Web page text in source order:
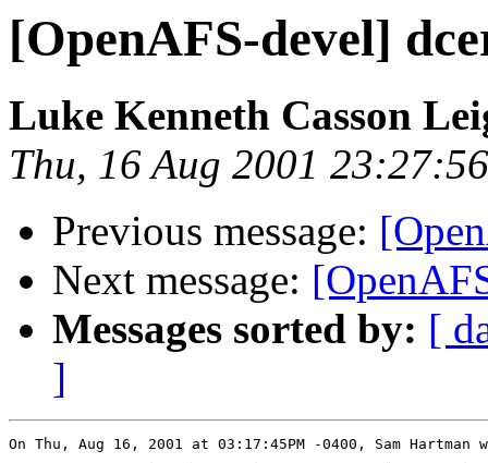
[OpenAFS-devel]
Luke Kenneth Casson
Thu, 16 Aug 2001
Previous message:
Next message:
Messages sorted by: [
]
On Thu, Aug 16, 2001 at 03:17:45PM -0400, Sam Hartman